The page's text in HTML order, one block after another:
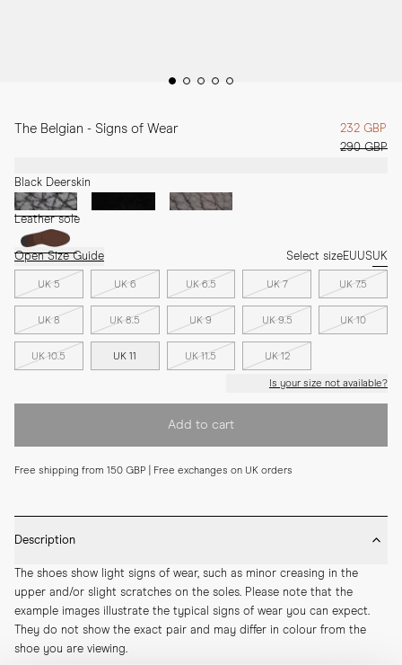
The Belgian - Signs of Wear
232 GBP
290 GBP
Black Deerskin
Leather sole
Open Size Guide Select sizeEUUSUK
UK 5 UK 6 UK 6.5 UK 7 UK 7.5
UK 8 UK 8.5 UK 9 UK 9.5 UK 10
UK 10.5 UK 11 UK 11.5 UK 12
Is your size not available?
Add to cart
Free shipping from 150 GBP | Free exchanges on UK orders
Description
The shoes show light signs of wear, such as minor creasing in the
upper and/or slight scratches on the soles. Please note that the
example images illustrate the typical signs of wear you can expect.
They do not show the exact pair and may differ in colour from the
shoe you are viewing.